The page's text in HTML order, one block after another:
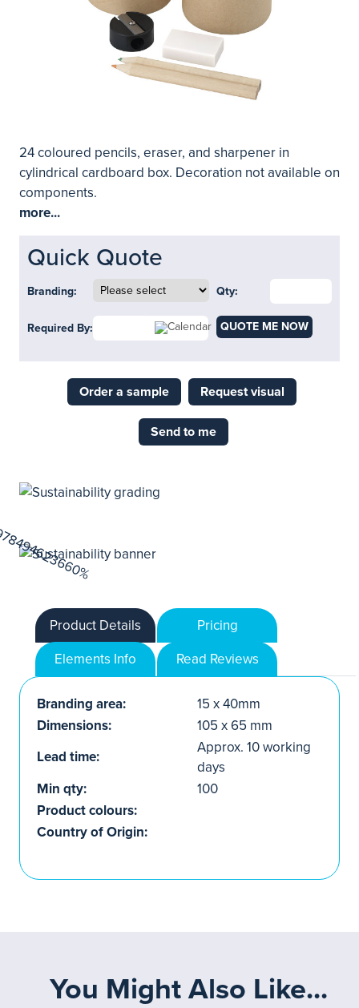
24 coloured pencils, eraser, and sharpener in
cylindrical cardboard box. Decoration not available on
components.
more...
Quick Quote
Branding: Qty:
Required By: QUOTE ME NOW
Order a sample Request visual
Send to me
Product Details
Pricing
Elements Info
Read Reviews
Branding area:
15 x 40mm
Dimensions:
105 x 65 mm
Lead time:
Approx. 10 working
days
Min qty:
100
Product colours:
Country of Origin:
You Might Also Like...